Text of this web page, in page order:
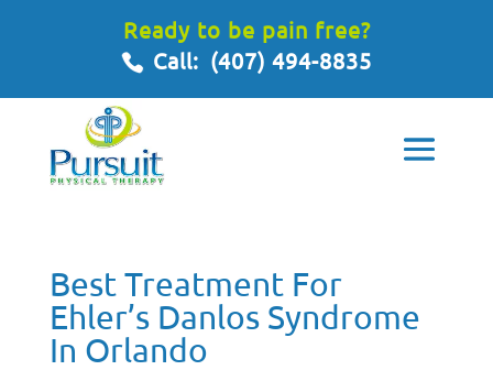
Ready to be pain free?
Call: (407) 494-8835
Best Treatment For
Ehler’s Danlos Syndrome
In Orlando